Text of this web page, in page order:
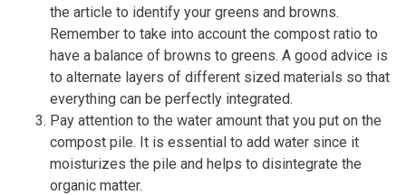
the article to identify your greens and browns.
Remember to take into account the compost ratio to
have a balance of browns to greens. A good advice is
to alternate layers of different sized materials so that
everything can be perfectly integrated.
Pay attention to the water amount that you put on the
compost pile. It is essential to add water since it
moisturizes the pile and helps to disintegrate the
organic matter.